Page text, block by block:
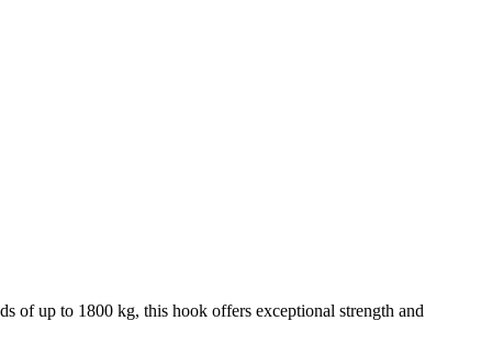
of up to 1800 kg, this hook offers exceptional strength and